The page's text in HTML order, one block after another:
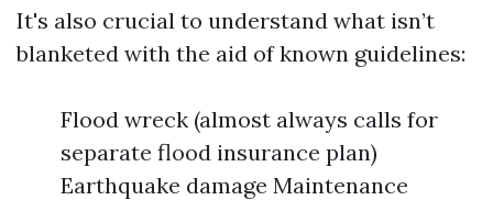
It's also crucial to understand what isn’t
blanketed with the aid of known guidelines:
Flood wreck (almost always calls for
separate flood insurance plan)
Earthquake damage Maintenance